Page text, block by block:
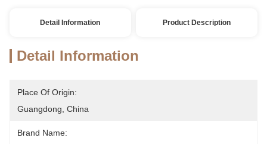
Detail Information Product Description
Detail Information
Place Of Origin:
Guangdong, China
Brand Name: